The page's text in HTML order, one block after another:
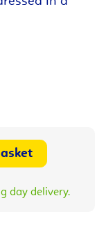
day delivery.